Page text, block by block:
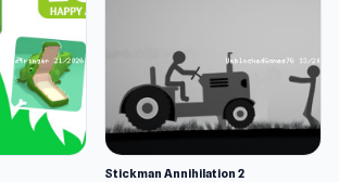
Stickman Annihilation 2